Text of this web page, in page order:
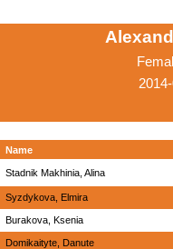
Name
Stadnik Makhinia, Alina
Syzdykova, Elmira
Burakova, Ksenia
Domikaityte, Danute